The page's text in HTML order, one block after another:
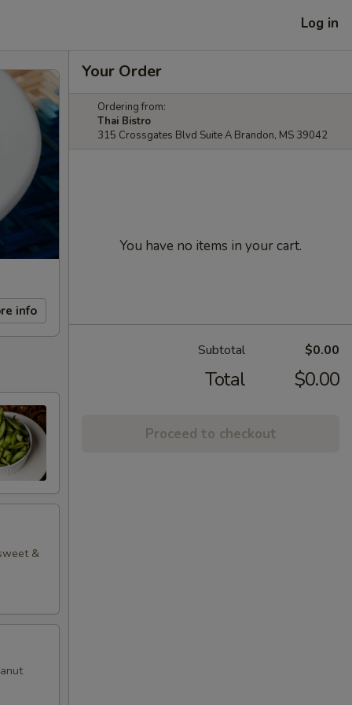
Log in
info
&
Your Order
Ordering from:
Thai Bistro
315 Crossgates Blvd Suite A Brandon, MS 39042
You have no items in your cart.
Subtotal $0.00
Total $0.00
Proceed to checkout